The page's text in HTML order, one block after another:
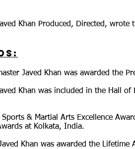
Khan Produced, Directed,
Javed Khan was awarded the
Khan was included in the Hall
Sports & Martial Arts Excellence
at Kolkata, India.
Khan was awarded the